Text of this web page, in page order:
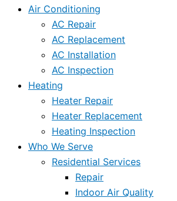
Air Conditioning
AC Repair
AC Replacement
AC Installation
AC Inspection
Heating
Heater Repair
Heater Replacement
Heating Inspection
Who We Serve
Residential Services
Repair
Indoor Air Quality